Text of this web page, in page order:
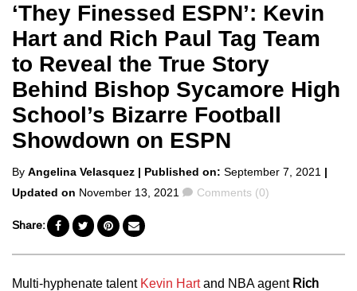
‘They Finessed ESPN’: Kevin
Hart and Rich Paul Tag Team
to Reveal the True Story
Behind Bishop Sycamore High
School’s Bizarre Football
Showdown on ESPN
Posted
by
By Angelina Velasquez | Published on: September 7, 2021 |
Updated on November 13, 2021 Comments
Comments (0)
Share:
Multi-hyphenate talent Kevin Hartand NBA agent Rich